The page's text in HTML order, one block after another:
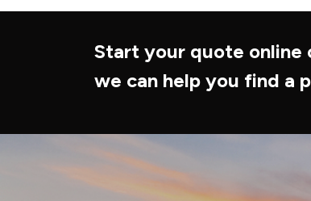
Start your quote
we can help you find a